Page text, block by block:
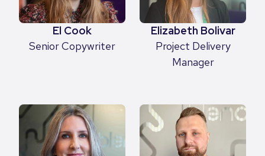
El Cook
Senior Copywriter
Elizabeth Bolivar
Project Delivery
Manager